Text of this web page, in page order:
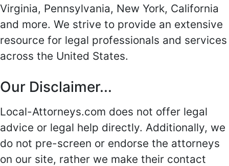
Virginia, Pennsylvania, New York, California
and more. We strive to provide an extensive
resource for legal professionals and services
across the United States.
Our Disclaimer...
Local-Attorneys.com does not offer legal
advice or legal help directly. Additionally, we
do not pre-screen or endorse the attorneys
on our site, rather we make their contact